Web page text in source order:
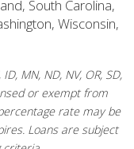
South Carolina,
Wisconsin,
MN, ND, NV, OR, SD,
or exempt from
rate may be
Loans are subject